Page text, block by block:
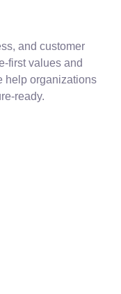
and customer
first values and
help organizations
ready.